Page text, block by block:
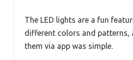
The LED lights are a fun
different colors and patterns,
them via app was simple.